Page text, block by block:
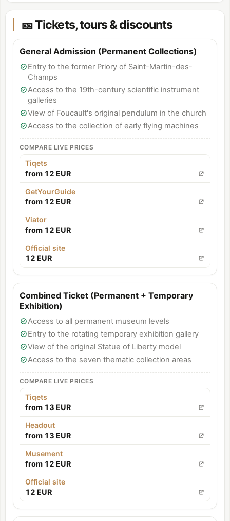
🎫 Tickets, tours & discounts
General Admission (Permanent Collections)
Entry to the former Priory of Saint-Martin-des-
Champs
Access to the 19th-century scientific instrument
galleries
View of Foucault's original pendulum in the church
Access to the collection of early flying machines
COMPARE LIVE PRICES
Tiqets
from 12 EUR
GetYourGuide
from 12 EUR
Viator
from 12 EUR
Official site
12 EUR
Combined Ticket (Permanent + Temporary
Exhibition)
Access to all permanent museum levels
Entry to the rotating temporary exhibition gallery
View of the original Statue of Liberty model
Access to the seven thematic collection areas
COMPARE LIVE PRICES
Tiqets
from 13 EUR
Headout
from 13 EUR
Musement
from 12 EUR
Official site
12 EUR